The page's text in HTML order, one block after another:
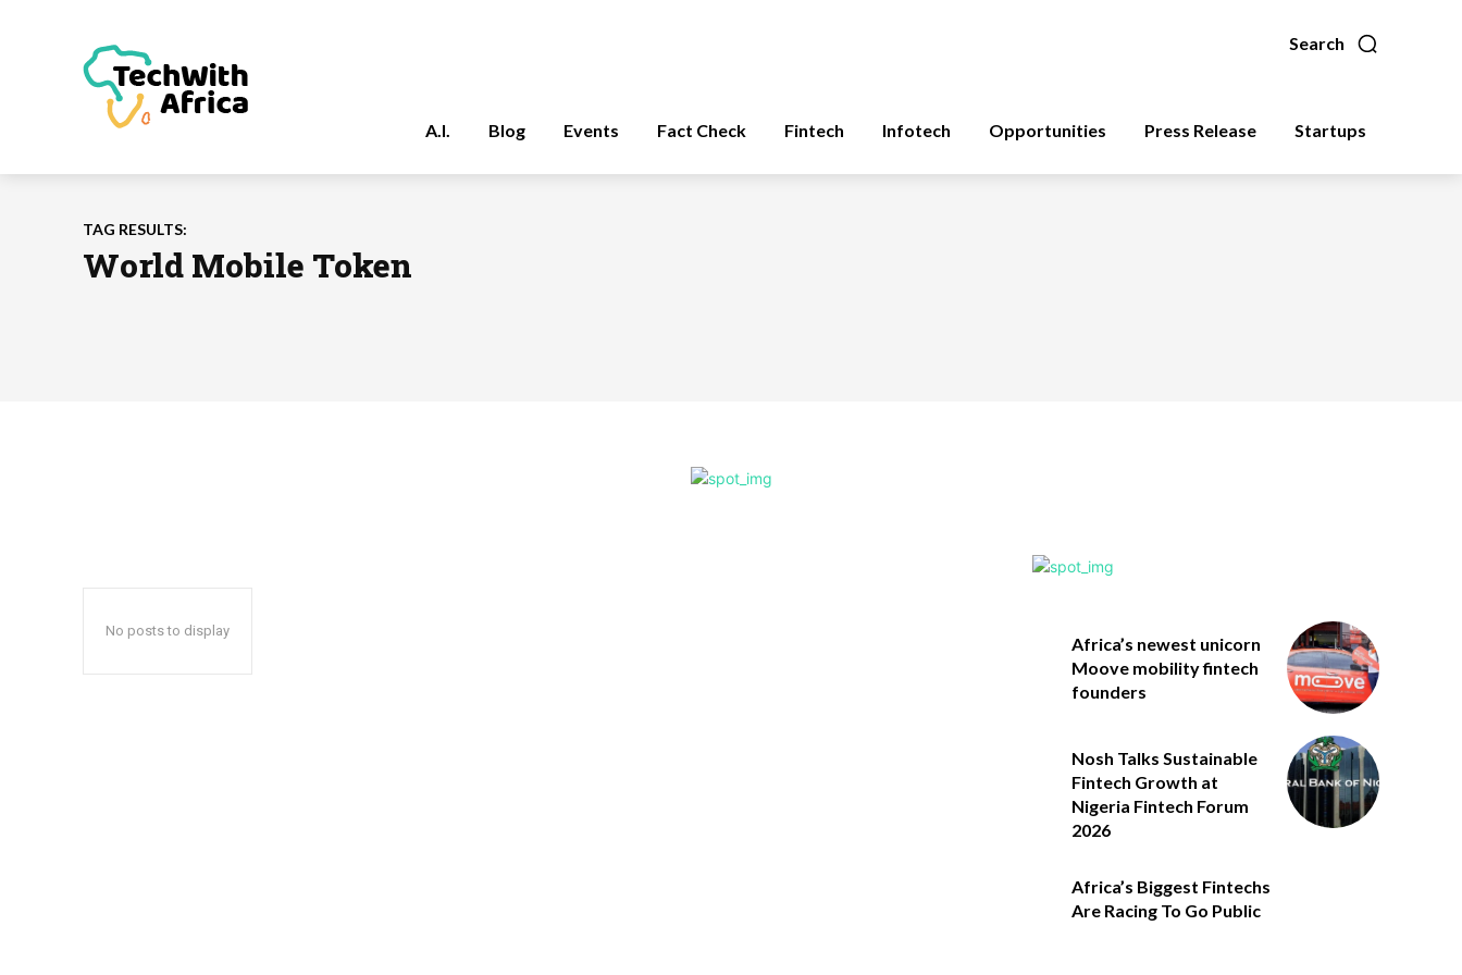
Search
A.I. Blog Events Fact Check Fintech Infotech Opportunities Press Release Startups
TAG RESULTS:
World Mobile Token
No posts to display
Africa’s newest unicorn
Moove mobility fintech
founders
Nosh Talks Sustainable
Fintech Growth at
Nigeria Fintech Forum
2026
Africa’s Biggest Fintechs
Are Racing To Go Public